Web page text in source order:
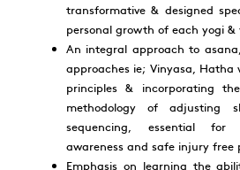
transformative & designed
personal growth of each yogi &
An integral approach to
approaches ie; Vinyasa,
principles & incorporating
methodology of adjusting
sequencing, essential for
awareness and safe injury free
Emphasis on learning the